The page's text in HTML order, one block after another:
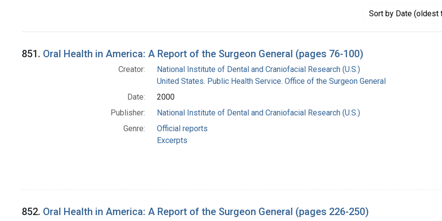
Sort by Date (oldest
851. Oral Health in America: A Report of the Surgeon General (pages 76-100)
Creator:
National Institute of Dental and Craniofacial Research (U.S.)
United States. Public Health Service. Office of the Surgeon General
Date:
2000
Publisher:
National Institute of Dental and Craniofacial Research (U.S.)
Genre:
Official reports
Excerpts
852. Oral Health in America: A Report of the Surgeon General (pages 226-250)